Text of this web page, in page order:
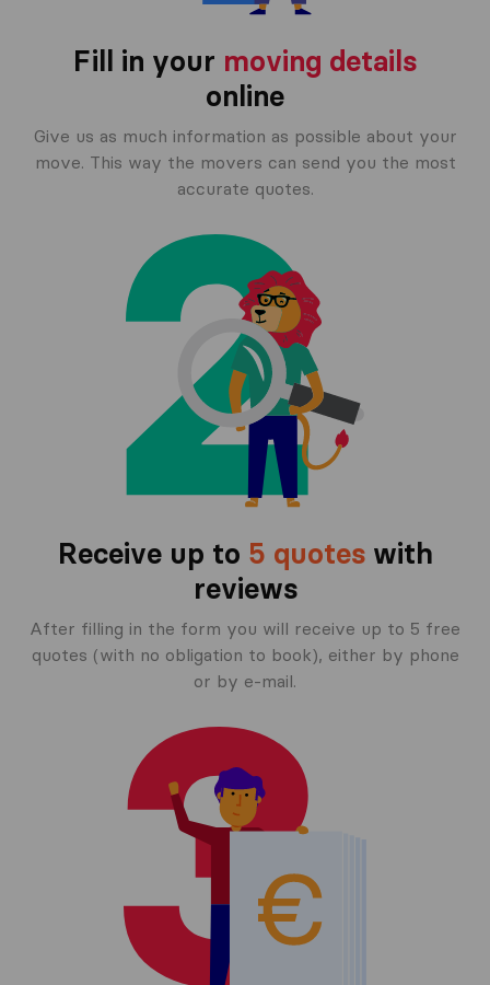
Fill in your moving details
online
Give us as much information as possible about your
move. This way the movers can send you the most
accurate quotes.
Receive up to 5 quoteswith
reviews
After filling in the form you will receive up to 5 free
quotes (with no obligation to book), either by phone
or by e-mail.